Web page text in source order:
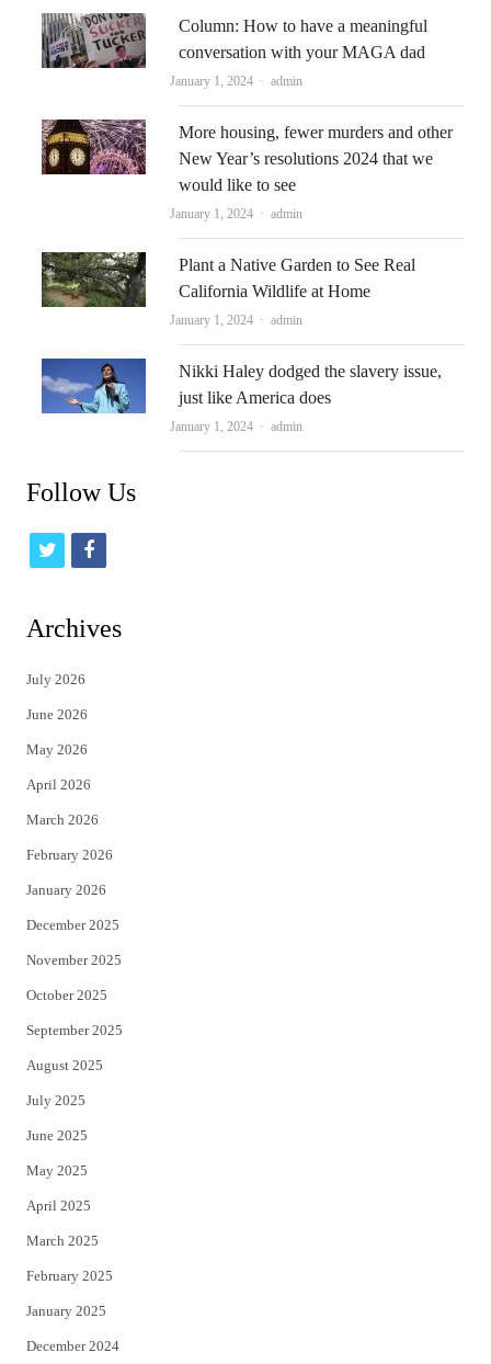
Column: How to have a meaningful
conversation with your MAGA dad
January 1, 2024 Author
admin
More housing, fewer murders and other
New Year’s resolutions 2024 that we
would like to see
January 1, 2024 Author
admin
Plant a Native Garden to See Real
California Wildlife at Home
January 1, 2024 Author
admin
Nikki Haley dodged the slavery issue,
just like America does
January 1, 2024 Author
admin
Follow Us
t
t
e
r
f
Archives
July 2026
June 2026
May 2026
April 2026
March 2026
February 2026
January 2026
December 2025
November 2025
October 2025
September 2025
August 2025
July 2025
June 2025
May 2025
April 2025
March 2025
February 2025
January 2025
December 2024